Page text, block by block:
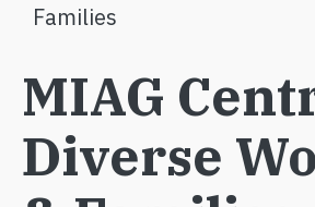
Families
MIAG
Diverse